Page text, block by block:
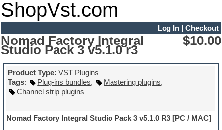
ShopVst.com
Log In| Checkout
Nomad Factory Integral
Studio Pack 3 v5.1.0 r3
$10.00
Product Type: VST Plugins
Tags: Plug-ins bundles, Mastering plugins,
Channel strip plugins
Nomad Factory Integral Studio Pack 3 v5.1.0 R3 [PC / MAC]